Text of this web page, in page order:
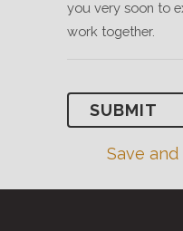
you very soon to
work together.
Save